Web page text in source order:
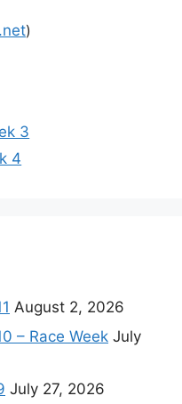
)
3
4
August 2, 2026
– Race Week July
July 27, 2026